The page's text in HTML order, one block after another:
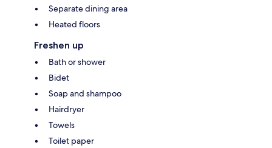
Separate dining area
Heated floors
Freshen up
Bath or shower
Bidet
Soap and shampoo
Hairdryer
Towels
Toilet paper